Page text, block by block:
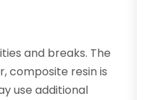
and breaks. The
composite resin is
use additional